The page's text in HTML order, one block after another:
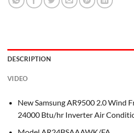
DESCRIPTION
VIDEO
New Samsung AR9500 2.0 Wind
24000 Btu/hr Inverter Air